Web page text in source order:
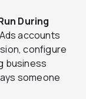
During
accounts
configure
business
someone